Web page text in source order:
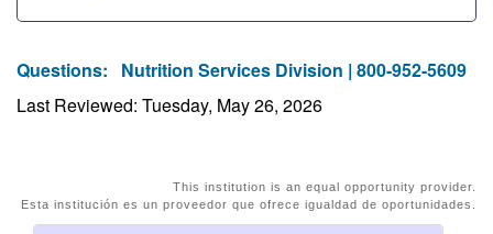
Questions: Nutrition Services Division | 800-952-5609
Last Reviewed: Tuesday, May 26, 2026
This institution is an equal opportunity provider.
Esta institución es un proveedor que ofrece igualdad de oportunidades.